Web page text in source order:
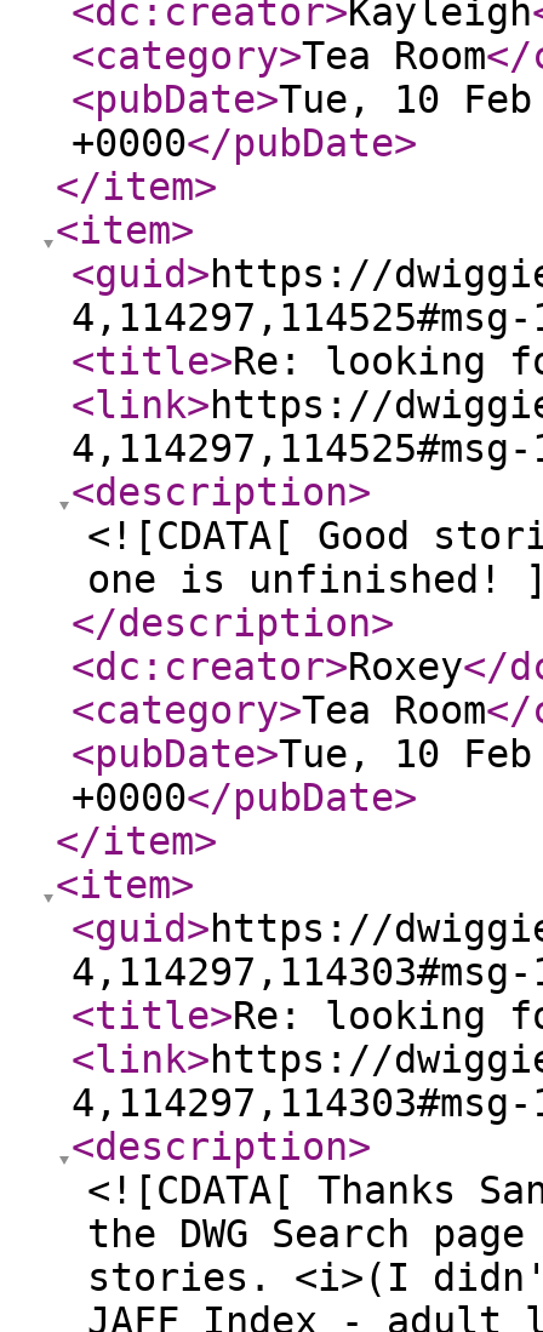
<dc:creator>Kayleigh
<category>Tea Room</
<pubDate>Tue, 10
+0000</pubDate>
</item>
<item>
<guid>https://
4,114297,114525#msg-
<title>Re: looking
<link>https://
4,114297,114525#msg-
<description>
<![CDATA[ Good
one is unfinished!
</description>
<dc:creator>Roxey</
<category>Tea Room</
<pubDate>Tue, 10
+0000</pubDate>
</item>
<item>
<guid>https://
4,114297,114303#msg-
<title>Re: looking
<link>https://
4,114297,114303#msg-
<description>
<![CDATA[ Thanks
the DWG Search
stories. <i>(I
JAFF Index -